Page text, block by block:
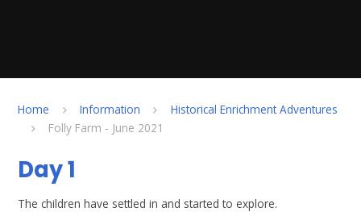
Home Information
Historical Enrichment Adventures
Folly Farm - June 2021
Day 1
The children have settled in and started to explore.